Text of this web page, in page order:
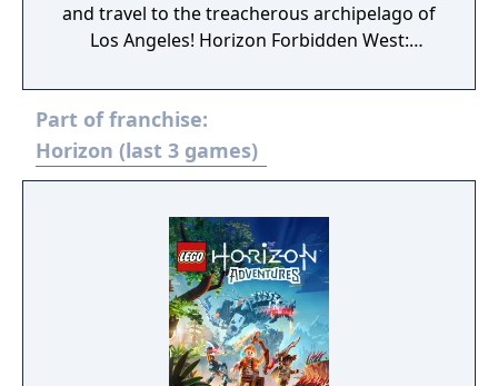
and travel to the treacherous archipelago of
Los Angeles! Horizon Forbidden West:
USD / €59.99 / ¥7,980 and includes: Horizon
Forbidden West for PS5 Burning Shores DLC
for PS5 Digital soundtrack Digital art book
Horizon Zero Dawn Vol. 1: The Sunhawk
Photo Mode (special pose and face paint) In-
game items unlocked via story progression:
Carja Behemoth Elite outfit ·Carja Behemoth
Short Bow Nora Thunder Elite outfit Nora
Thunder Sling Apex Clawstrider Machine
Strike piece Resources pack
Part of franchise:
Horizon (last 3 games)